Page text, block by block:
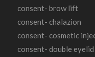
consent- brow lift
consent- chalazion
consent- cosmetic
consent- double eyelid